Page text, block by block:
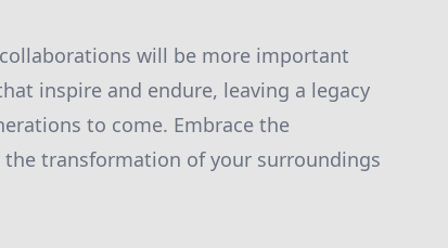
will be more important
inspire and endure, leaving a legacy
to come. Embrace the
transformation of your surroundings